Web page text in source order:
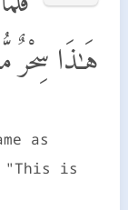
هَـٰذَا سِحْرٌ
as
is